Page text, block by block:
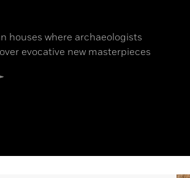
houses where archaeologists
evocative new masterpieces